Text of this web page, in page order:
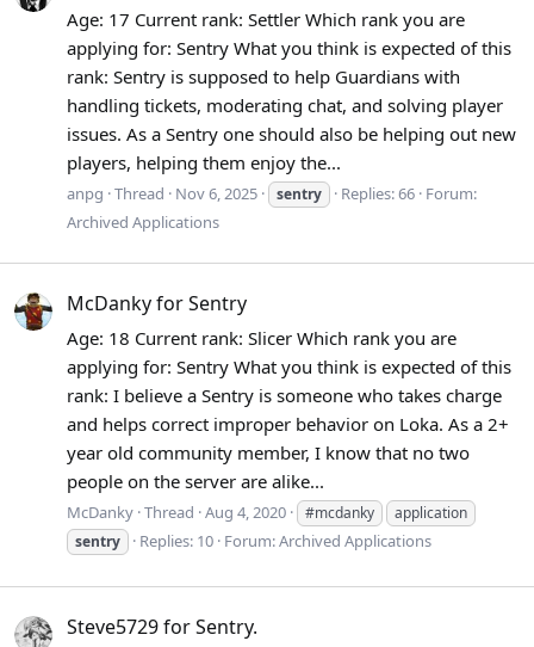
Age: 17 Current rank: Settler Which rank you are
applying for: Sentry What you think is expected of this
rank: Sentry is supposed to help Guardians with
handling tickets, moderating chat, and solving player
issues. As a Sentry one should also be helping out new
players, helping them enjoy the...
anpg Thread Nov 6, 2025 sentry Replies: 66 Forum:
Archived Applications
McDanky for Sentry
Age: 18 Current rank: Slicer Which rank you are
applying for: Sentry What you think is expected of this
rank: I believe a Sentry is someone who takes charge
and helps correct improper behavior on Loka. As a 2+
year old community member, I know that no two
people on the server are alike...
McDanky Thread Aug 4, 2020 #mcdanky
application
sentry
Replies: 10 Forum:Archived Applications
Steve5729 for Sentry.